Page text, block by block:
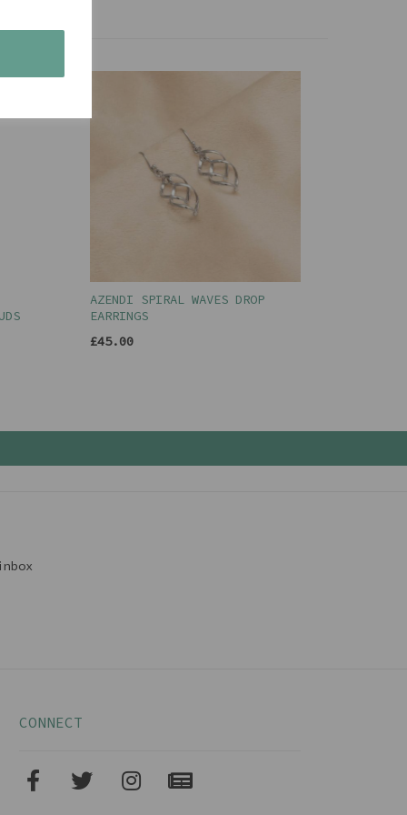
AZENDI SPIRAL WAVES DROP
EARRINGS
£45.00
CONNECT